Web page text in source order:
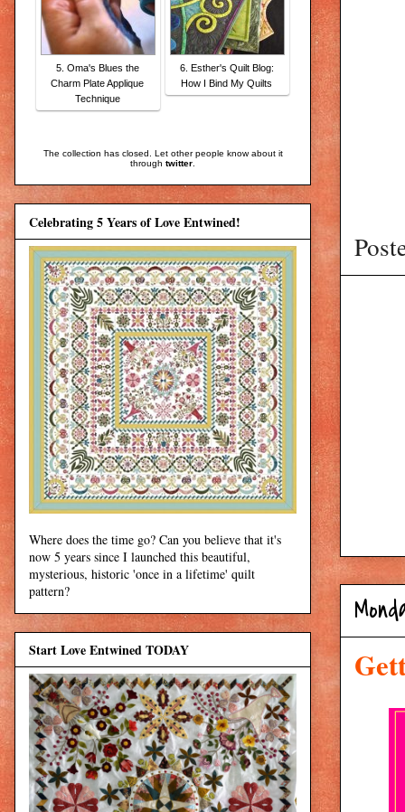
5. Oma's Blues the
Charm Plate Applique
Technique
6. Esther's Quilt Blog:
How I Bind My Quilts
The collection has closed. Let other people know about it
through twitter.
Celebrating 5 Years of Love Entwined!
Where does the time go? Can you believe that it's
now 5 years since I launched this beautiful,
mysterious, historic 'once in a lifetime' quilt
pattern?
Start Love Entwined TODAY